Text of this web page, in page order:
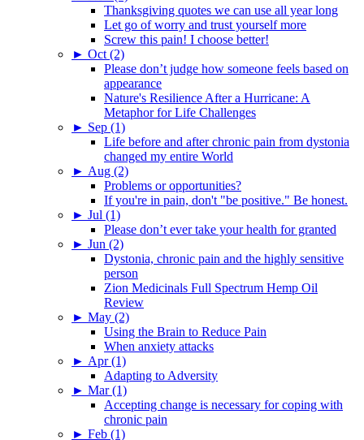
Thanksgiving quotes we can use all year long
Let go of worry and trust yourself more
Screw this pain! I choose better!
► Oct (2)
Please don’t judge how someone feels based on
appearance
Nature's Resilience After a Hurricane: A
Metaphor for Life Challenges
► Sep (1)
Life before and after chronic pain from dystonia
changed my entire World
► Aug (2)
Problems or opportunities?
If you're in pain, don't "be positive." Be honest.
► Jul (1)
Please don’t ever take your health for granted
► Jun (2)
Dystonia, chronic pain and the highly sensitive
person
Zion Medicinals Full Spectrum Hemp Oil
Review
► May (2)
Using the Brain to Reduce Pain
When anxiety attacks
► Apr (1)
Adapting to Adversity
► Mar (1)
Accepting change is necessary for coping with
chronic pain
► Feb (1)